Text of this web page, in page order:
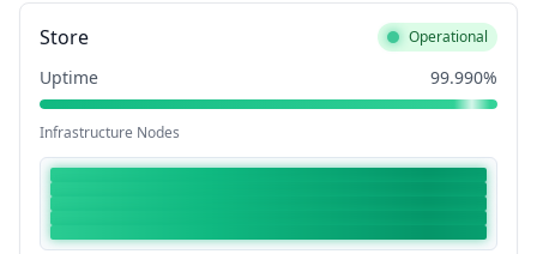
Store Operational
Uptime 99.990%
Infrastructure Nodes